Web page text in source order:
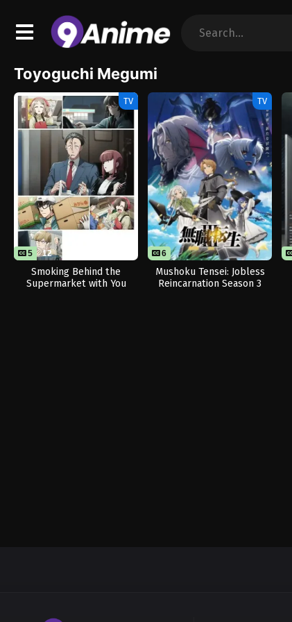
Toyoguchi Megumi
TV
5 12
Smoking Behind the
Supermarket with You
TV
6
Mushoku Tensei: Jobless
Reincarnation Season 3